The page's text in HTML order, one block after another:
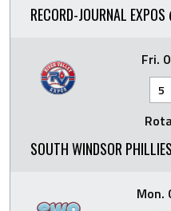
RECORD-JOURNAL
Fri.
5
SOUTH WINDSOR
Mon.